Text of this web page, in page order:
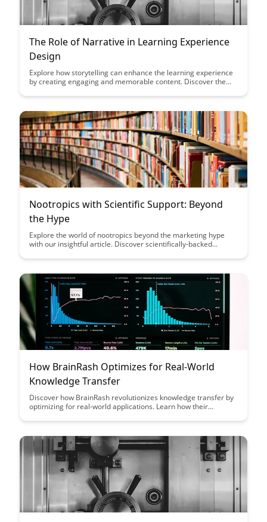
The Role of Narrative in Learning Experience
Design
Explore how storytelling can enhance the learning experience
by creating engaging and memorable content. Discover the
captivate learners and drive knowledge retention.
Nootropics with Scientific Support: Beyond
the Hype
Explore the world of nootropics beyond the marketing hype
with our insightful article. Discover scientifically-backed
decisions about incorporating these cognitive enhancers into
How BrainRash Optimizes for Real-World
Knowledge Transfer
Discover how BrainRash revolutionizes knowledge transfer by
optimizing for real-world applications. Learn how their
the gap between theoretical knowledge and practical skills.